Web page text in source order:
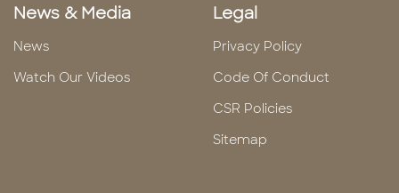
News & Media
News
Watch Our Videos
Legal
Privacy Policy
Code Of Conduct
CSR Policies
Sitemap